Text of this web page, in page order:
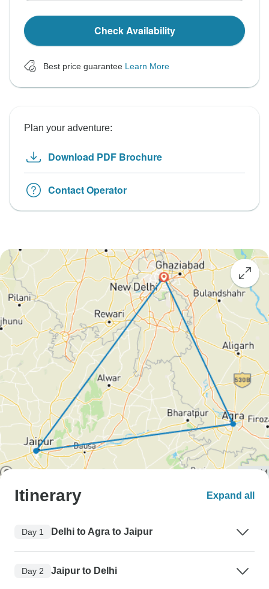
Check Availability
Best price guarantee Learn More
Plan your adventure:
Download PDF Brochure
Contact Operator
Itinerary Expand all
Day 1 Delhi to Agra to Jaipur
Day 2 Jaipur to Delhi